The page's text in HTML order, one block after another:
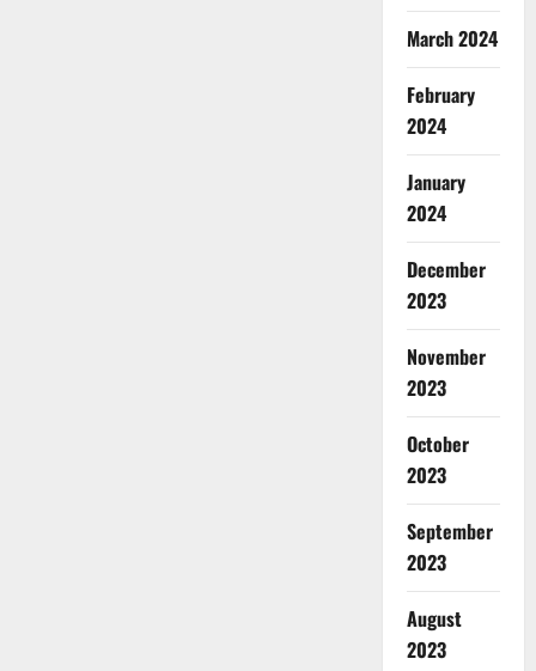
March 2024
February
2024
January
2024
December
2023
November
2023
October
2023
September
2023
August
2023